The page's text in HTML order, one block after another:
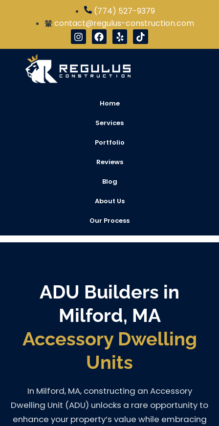
(774) 527-9379
contact@regulus-construction.com
Home
Services
Portfolio
Reviews
Blog
About Us
Our Process
ADU Builders in
Milford, MA
Accessory Dwelling
Units
In Milford, MA, constructing an Accessory
Dwelling Unit (ADU) unlocks a rare opportunity to
enhance your property’s value while embracing